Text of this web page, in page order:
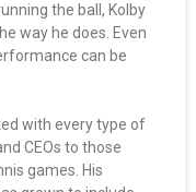
the ball, Kolby
way he does. Even
can be
with every type of
CEOs to those
games. His